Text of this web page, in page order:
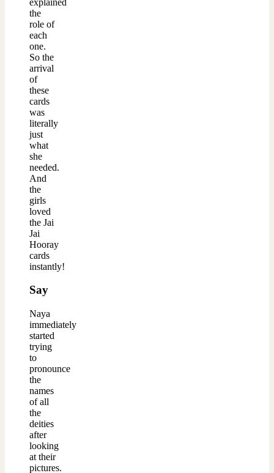
the
role of
each
one.
So the
arrival
of
these
cards
was
literally
just
what
she
needed.
And
the
girls
loved
the Jai
Jai
Hooray
cards
instantly!
Say
Naya
immediately
started
trying
to
pronounce
the
names
of all
the
deities
after
looking
at their
pictures.